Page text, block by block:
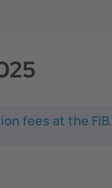
fees at the FIB.